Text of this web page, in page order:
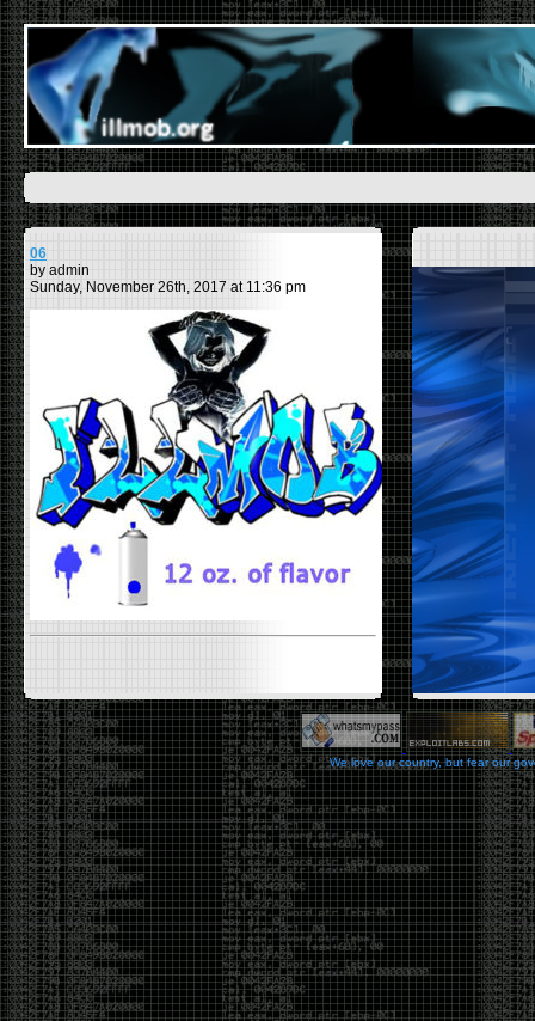
06
by admin
Sunday, November 26th, 2017 at 11:36 pm
We love our country, but fear our